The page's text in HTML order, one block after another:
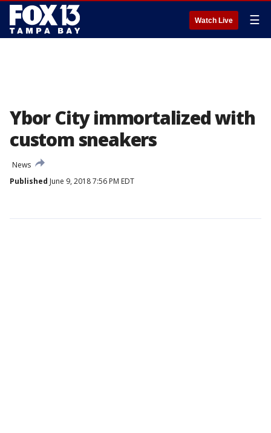
Watch Live ☰
Ybor City immortalized with
custom sneakers
News
Published June 9, 2018 7:56 PM EDT